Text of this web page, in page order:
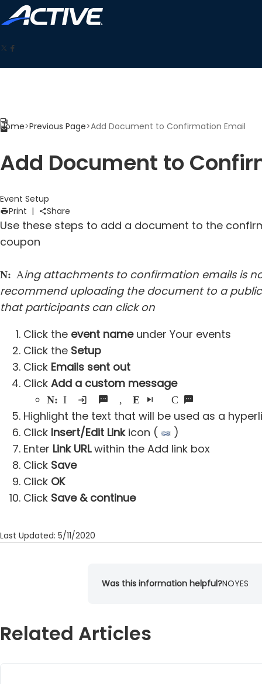
Home>Previous Page>Add Document to Confirmation Email
Add Document to
Event Setup
Print | Share
Use these steps to add a document to the
coupon
Note: Adding attachments to confirmation emails is
recommend uploading the document to a
that participants can click on
Click the event nameunder Your events
Click the Setup
Click Emails sent out
Click Add a custom message
Note: If an existing custom message was added, click Edit next to the Custom message box
Highlight the text that will be used as a
Click Insert/Edit Linkicon (
)
Enter Link URLwithin the Add link box
Click Save
Click OK
Click Save & continue
Last Updated: 5/11/2020
Was this information helpful?NOYES
Related Articles